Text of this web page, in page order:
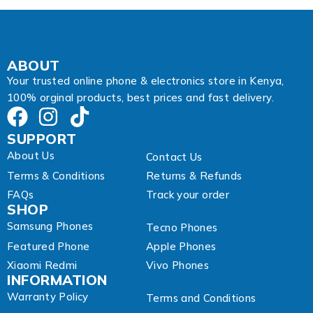
r
E
m
a
i
ABOUT
Your trusted online phone & electronics store in Kenya,
100% orginal products, best prices and fast delivery.
SUPPORT
About Us
Contact Us
Terms & Conditions
Returns & Refunds
FAQs
Track your order
SHOP
Samsung Phones
Tecno Phones
Featured Phone
Apple Phones
Xiaomi Redmi
Vivo Phones
INFORMATION
Warranty Policy
Terms and Conditions